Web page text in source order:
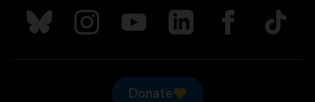
Follow us on Bluesky
Follow us on Instagram
Follow us on Youtube
Follow us on LinkedIn
Follow us on
TikTok
Donate